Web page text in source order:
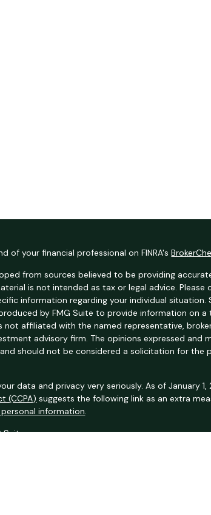
of your financial professional on FINRA's
from sources believed to be providing
is not intended as tax or legal advice. Please
information regarding your individual situation.
by FMG Suite to provide information on
not affiliated with the named representative,
advisory firm. The opinions expressed and
should not be considered a solicitation for the
data and privacy very seriously. As of January
(CCPA) suggests the following link as an extra
information.
Suite.